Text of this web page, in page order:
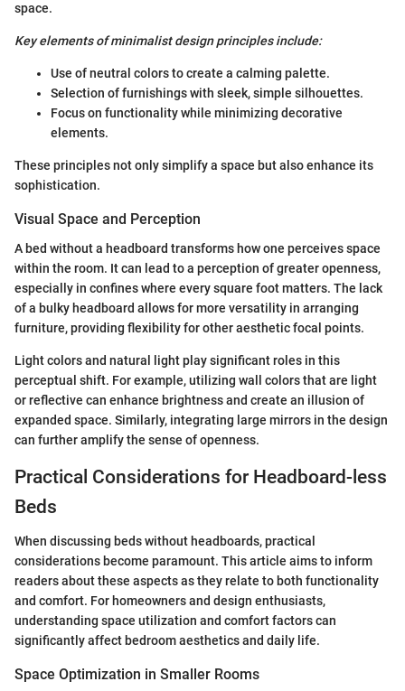
space.
Key elements of minimalist design principles include:
Use of neutral colors to create a calming palette.
Selection of furnishings with sleek, simple silhouettes.
Focus on functionality while minimizing decorative
elements.
These principles not only simplify a space but also enhance its
sophistication.
Visual Space and Perception
A bed without a headboard transforms how one perceives space
within the room. It can lead to a perception of greater openness,
especially in confines where every square foot matters. The lack
of a bulky headboard allows for more versatility in arranging
furniture, providing flexibility for other aesthetic focal points.
Light colors and natural light play significant roles in this
perceptual shift. For example, utilizing wall colors that are light
or reflective can enhance brightness and create an illusion of
expanded space. Similarly, integrating large mirrors in the design
can further amplify the sense of openness.
Practical Considerations for Headboard-less
Beds
When discussing beds without headboards, practical
considerations become paramount. This article aims to inform
readers about these aspects as they relate to both functionality
and comfort. For homeowners and design enthusiasts,
understanding space utilization and comfort factors can
significantly affect bedroom aesthetics and daily life.
Space Optimization in Smaller Rooms